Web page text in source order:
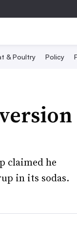
& Poultry Policy
claimed he
in its sodas.